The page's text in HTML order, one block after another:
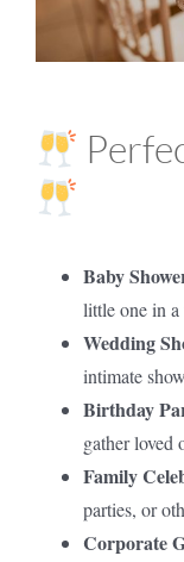
Baby
little one in
Wedding
intimate
Birthday
gather loved
Family
parties, or
Corporate